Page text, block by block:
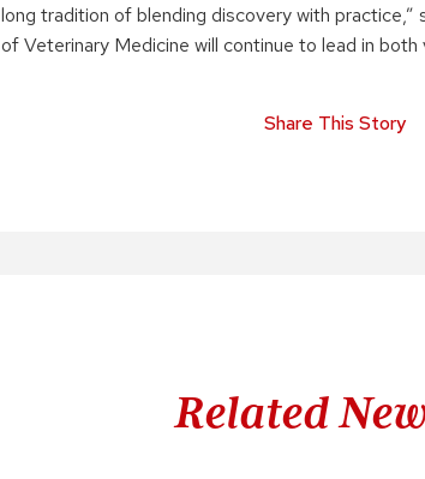
long tradition of blending discovery with
of Veterinary Medicine will continue to lead in
Share This Story
Related